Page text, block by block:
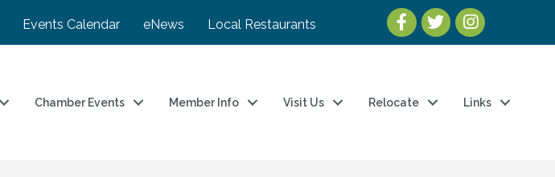
Events Calendar eNews Local Restaurants
Chamber Events Member Info Visit Us Relocate Links